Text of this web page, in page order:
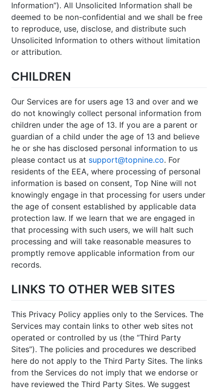
Information”). All Unsolicited Information shall be
deemed to be non-confidential and we shall be free
to reproduce, use, disclose, and distribute such
Unsolicited Information to others without limitation
or attribution.
CHILDREN
Our Services are for users age 13 and over and we
do not knowingly collect personal information from
children under the age of 13. If you are a parent or
guardian of a child under the age of 13 and believe
he or she has disclosed personal information to us
please contact us at support@topnine.co. For
residents of the EEA, where processing of personal
information is based on consent, Top Nine will not
knowingly engage in that processing for users under
the age of consent established by applicable data
protection law. If we learn that we are engaged in
that processing with such users, we will halt such
processing and will take reasonable measures to
promptly remove applicable information from our
records.
LINKS TO OTHER WEB SITES
This Privacy Policy applies only to the Services. The
Services may contain links to other web sites not
operated or controlled by us (the “Third Party
Sites”). The policies and procedures we described
here do not apply to the Third Party Sites. The links
from the Services do not imply that we endorse or
have reviewed the Third Party Sites. We suggest